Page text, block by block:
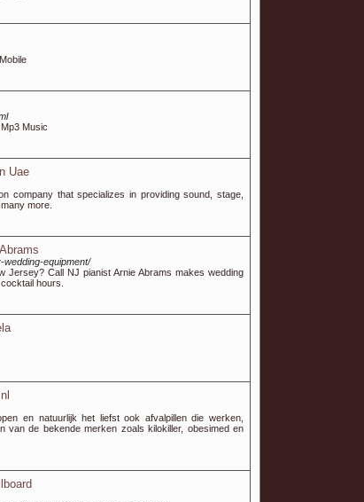
Music
Uae
company that specializes in providing sound, stage,
more.
wedding-equipment/
Jersey? Call NJ pianist Arnie Abrams makes wedding
hours.
en natuurlijk het liefst ook afvalpillen die werken,
van de bekende merken zoals kilokiller, obesimed en